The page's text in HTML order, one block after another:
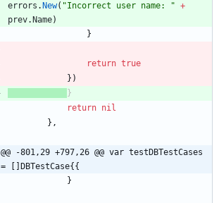
errors . New( "Incorrect user name: " +
prev. Name)
}
return true
} )
}
return nil
} ,
@@ -801,29 +797,26 @@ var testDBTestCases
= []DBTestCase{{
}